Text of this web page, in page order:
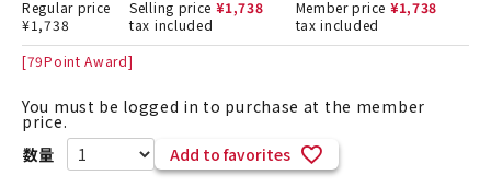
Regular price
¥1,738
Selling price ¥1,738
tax included
Member price ¥1,738
tax included
[79Point Award]
You must be logged in to purchase at the member
price.
Add to favorites